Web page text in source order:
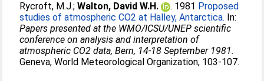
Rycroft, M.J.;Walton, David W.H. . 1981 Proposed
studies of atmospheric CO2 at Halley, Antarctica. In:
Papers presented at the WMO/ICSU/UNEP scientific
conference on analysis and interpretation of
atmospheric CO2 data, Bern, 14-18 September 1981.
Geneva, World Meteorological Organization, 103-107.